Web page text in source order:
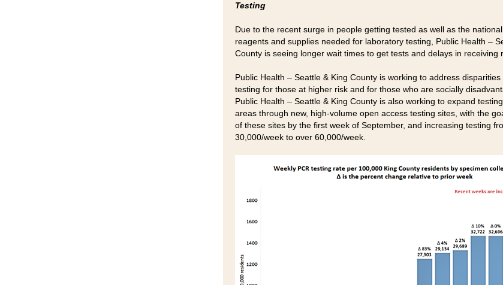
Testing
Due to the recent surge in people getting tested as well as the
reagents and supplies needed for laboratory testing, Public Health –
County is seeing longer wait times to get tests and delays in receiving
Public Health – Seattle & King County is working to address
testing for those at higher risk and for those who are socially
Public Health – Seattle & King County is also working to expand
areas through new, high-volume open access testing sites, with the
of these sites by the first week of September, and increasing testing
30,000/week to over 60,000/week.